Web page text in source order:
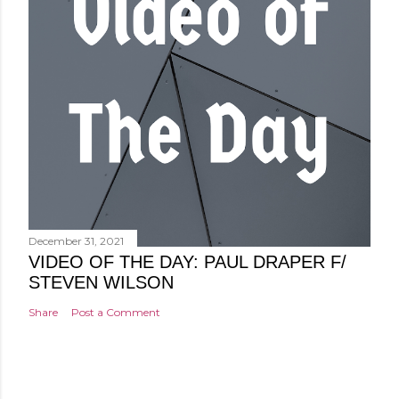
December 31, 2021
VIDEO OF THE DAY: PAUL DRAPER F/
STEVEN WILSON
Share Post a Comment